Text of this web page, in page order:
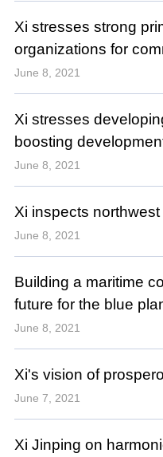
Xi stresses strong
organizations for
June 8, 2021
Xi stresses
boosting
June 8, 2021
Xi inspects
June 8, 2021
Building a maritime
future for the blue
June 8, 2021
Xi's vision of
June 7, 2021
Xi Jinping on